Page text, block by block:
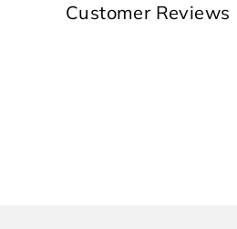
Customer Reviews